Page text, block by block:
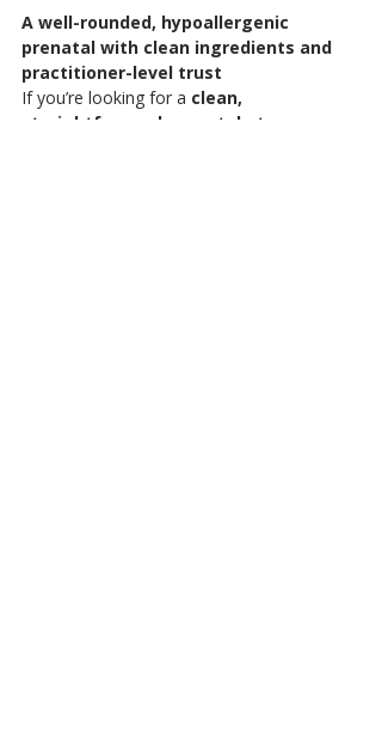
A well-rounded, hypoallergenic
prenatal with clean ingredients and
practitioner-level trust
If you’re looking for a clean,
straightforward prenatal at a more